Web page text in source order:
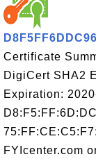
Certificate
DigiCert SHA2
Expiration:
FYIcenter.com